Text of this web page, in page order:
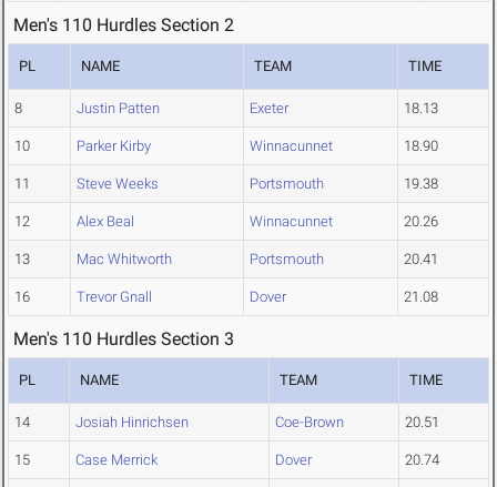
Men's 110 Hurdles Section 2
PL NAME TEAM TIME
8 Justin Patten Exeter 18.13
10 Parker Kirby Winnacunnet 18.90
11 Steve Weeks Portsmouth 19.38
12 Alex Beal Winnacunnet 20.26
13 Mac Whitworth Portsmouth 20.41
16 Trevor Gnall Dover 21.08
Men's 110 Hurdles Section 3
PL NAME TEAM TIME
14 Josiah Hinrichsen Coe-Brown 20.51
15 Case Merrick Dover 20.74